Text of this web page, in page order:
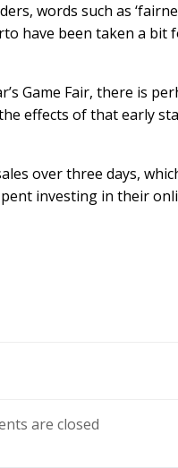
words such as
have been taken a
Game Fair, there is
effects of that early
over three days,
investing in their
navigation
are closed